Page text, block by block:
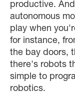
productive.
autonomous
play when
for instance,
the bay doors,
there's robots
simple to
robotics.